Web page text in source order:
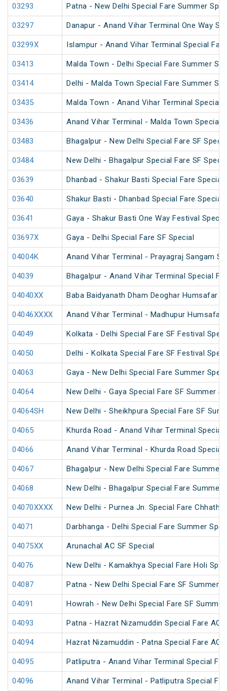
03293 Patna - New Delhi Special Fare Summer
03297 Danapur - Anand Vihar Terminal One Way
03299X Islampur - Anand Vihar Terminal Special
03413 Malda Town - Delhi Special Fare Summer
03414 Delhi - Malda Town Special Fare Summer
03435 Malda Town - Anand Vihar Terminal Special
03436 Anand Vihar Terminal - Malda Town Special
03483 Bhagalpur - New Delhi Special Fare SF
03484 New Delhi - Bhagalpur Special Fare SF
03639 Dhanbad - Shakur Basti Special Fare Special
03640 Shakur Basti - Dhanbad Special Fare Special
03641 Gaya - Shakur Basti One Way Festival
03697X Gaya - Delhi Special Fare SF Special
04004K Anand Vihar Terminal - Prayagraj Sangam
04039 Bhagalpur - Anand Vihar Terminal Special
04040XX Baba Baidyanath Dham Deoghar Humsafar
04046XXXX Anand Vihar Terminal - Madhupur Humsafar
04049 Kolkata - Delhi Special Fare SF Festival
04050 Delhi - Kolkata Special Fare SF Festival
04063 Gaya - New Delhi Special Fare Summer
04064 New Delhi - Gaya Special Fare SF Summer
04064SH New Delhi - Sheikhpura Special Fare SF
04065 Khurda Road - Anand Vihar Terminal Special
04066 Anand Vihar Terminal - Khurda Road Special
04067 Bhagalpur - New Delhi Special Fare Summer
04068 New Delhi - Bhagalpur Special Fare Summer
04070XXXX New Delhi - Purnea Jn. Special Fare Chhath
04071 Darbhanga - Delhi Special Fare Summer
04075XX Arunachal AC SF Special
04076 New Delhi - Kamakhya Special Fare Holi
04087 Patna - New Delhi Special Fare SF Summer
04091 Howrah - New Delhi Special Fare SF
04093 Patna - Hazrat Nizamuddin Special Fare AC
04094 Hazrat Nizamuddin - Patna Special Fare AC
04095 Patliputra - Anand Vihar Terminal Special
04096 Anand Vihar Terminal - Patliputra Special